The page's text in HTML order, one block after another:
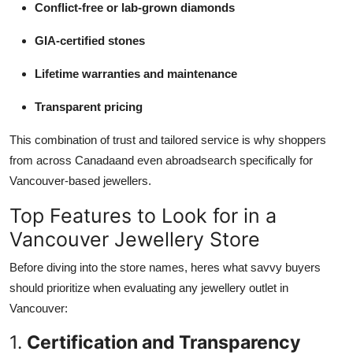
Conflict-free or lab-grown diamonds
GIA-certified stones
Lifetime warranties and maintenance
Transparent pricing
This combination of trust and tailored service is why shoppers
from across Canadaand even abroadsearch specifically for
Vancouver-based jewellers.
Top Features to Look for in a
Vancouver Jewellery Store
Before diving into the store names, heres what savvy buyers
should prioritize when evaluating any jewellery outlet in
Vancouver:
1. Certification and Transparency